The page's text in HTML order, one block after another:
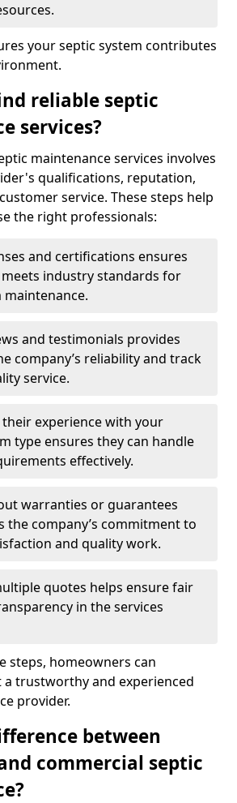
your septic system contributes
reliable septic
services?
maintenance services involves
qualifications, reputation,
service. These steps help
the right professionals:
and certifications ensures
industry standards for
maintenance.
and testimonials provides
company’s reliability and track
service.
experience with your
type ensures they can handle
effectively.
warranties or guarantees
the company’s commitment to
and quality work.
quotes helps ensure fair
in the services
steps, homeowners can
trustworthy and experienced
provider.
between
commercial septic